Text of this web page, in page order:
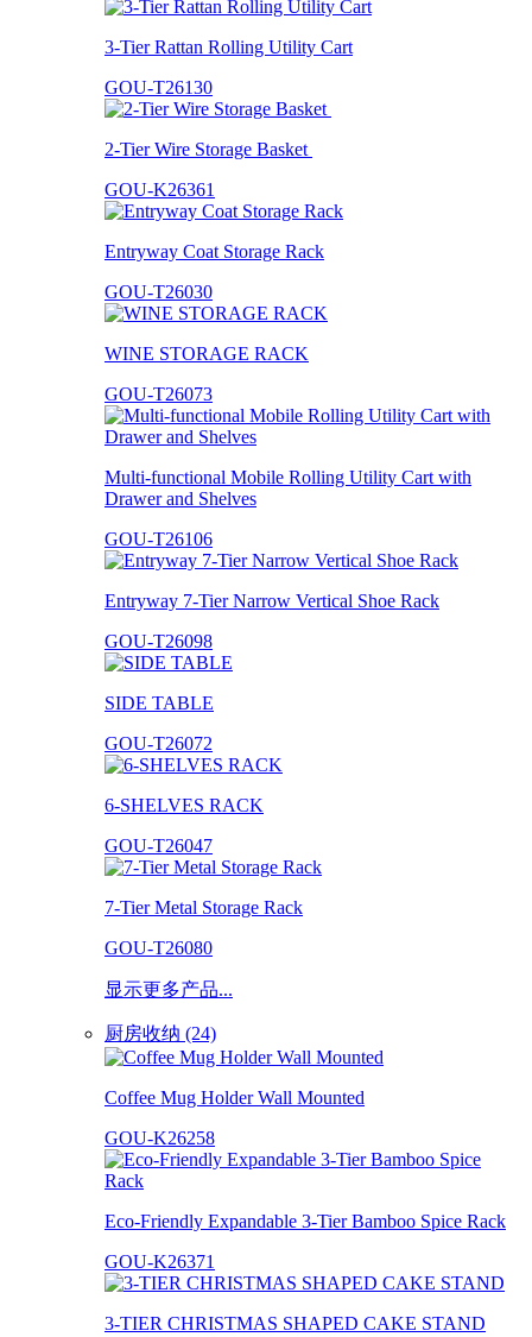
3-Tier Rattan Rolling Utility Cart
GOU-T26130
2-Tier Wire Storage Basket
GOU-K26361
Entryway Coat Storage Rack
GOU-T26030
WINE STORAGE RACK
GOU-T26073
Multi-functional Mobile Rolling Utility Cart with
Drawer and Shelves
GOU-T26106
Entryway 7-Tier Narrow Vertical Shoe Rack
GOU-T26098
SIDE TABLE
GOU-T26072
6-SHELVES RACK
GOU-T26047
7-Tier Metal Storage Rack
GOU-T26080
显示更多产品...
厨房收纳 (24)
Coffee Mug Holder Wall Mounted
GOU-K26258
Eco-Friendly Expandable 3-Tier Bamboo Spice Rack
GOU-K26371
3-TIER CHRISTMAS SHAPED CAKE STAND